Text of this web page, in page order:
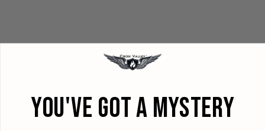
YOU'VE GOT A MYSTERY